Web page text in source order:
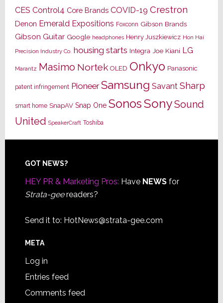
CES Control4 Core Brands COVID-19 Crestron
Denon Emerald Expositions Foxconn Gibson Brands
Gibson Guitar Google headphones Henry Juszkiewicz Hon Hai
Precision Industry Co. housing starts Integra Joe Kiani LG
Marantz Masimo Nortek OLED Onkyo Panasonic
patent infringement Pioneer Samsung Savant Sharp
smart home SnapAV Snap One SonosSonySound
United SpeakerCraft Toshiba
Footer
GOT NEWS?
HEY PR & Marketing Pros: Have NEWSfor
Strata-geereaders?
Send it to: HotNews@strata-gee.com
META
Log in
Entries feed
Comments feed